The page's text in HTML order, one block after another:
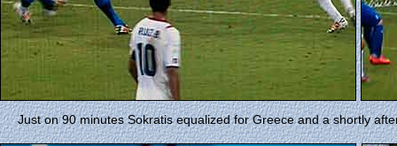
Just on 90 minutes Sokratis equalized for Greece and a shortly